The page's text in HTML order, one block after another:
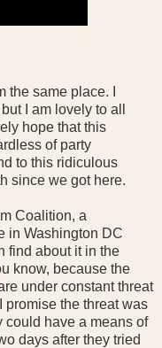
same place. I
I am lovely to all
hope that this
of party
to this ridiculous
since we got here.
Coalition, a
in Washington DC
find about it in the
know, because the
under constant threat
promise the threat was
could have a means of
days after they tried